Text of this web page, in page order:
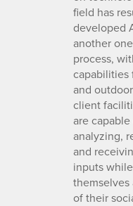
field has
developed
another
process,
and
client
are
analyzing,
and
inputs
themselves
of their